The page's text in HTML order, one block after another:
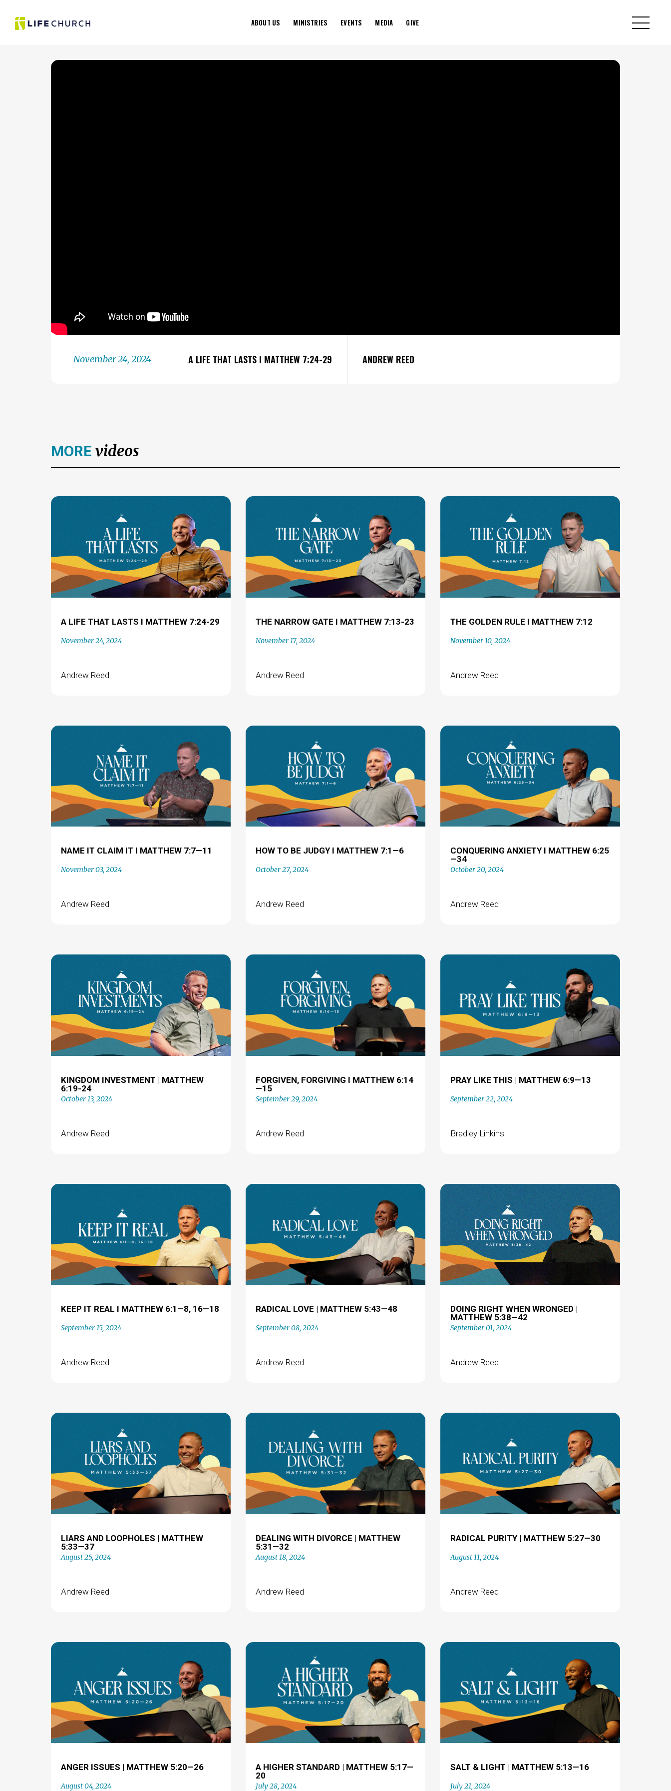
ABOUT US MINISTRIES EVENTS MEDIA GIVE
November 24, 2024 A LIFE THAT LASTS I MATTHEW 7:24-29 ANDREW REED
MORE videos
A LIFE THAT LASTS I MATTHEW 7:24-29
November 24, 2024
Andrew Reed
THE NARROW GATE I MATTHEW 7:13-23
November 17, 2024
Andrew Reed
THE GOLDEN RULE I MATTHEW 7:12
November 10, 2024
Andrew Reed
NAME IT CLAIM IT I MATTHEW 7:7—11
November 03, 2024
Andrew Reed
HOW TO BE JUDGY I MATTHEW 7:1—6
October 27, 2024
Andrew Reed
CONQUERING ANXIETY I MATTHEW 6:25
—34
October 20, 2024
Andrew Reed
KINGDOM INVESTMENT | MATTHEW
6:19-24
October 13, 2024
Andrew Reed
FORGIVEN, FORGIVING I MATTHEW 6:14
—15
September 29, 2024
Andrew Reed
PRAY LIKE THIS | MATTHEW 6:9—13
September 22, 2024
Bradley Linkins
KEEP IT REAL I MATTHEW 6:1—8, 16—18
September 15, 2024
Andrew Reed
RADICAL LOVE | MATTHEW 5:43—48
September 08, 2024
Andrew Reed
DOING RIGHT WHEN WRONGED |
MATTHEW 5:38—42
September 01, 2024
Andrew Reed
LIARS AND LOOPHOLES | MATTHEW
5:33—37
August 25, 2024
Andrew Reed
DEALING WITH DIVORCE | MATTHEW
5:31—32
August 18, 2024
Andrew Reed
RADICAL PURITY | MATTHEW 5:27—30
August 11, 2024
Andrew Reed
ANGER ISSUES | MATTHEW 5:20—26
August 04, 2024
A HIGHER STANDARD | MATTHEW 5:17—
20
July 28, 2024
SALT & LIGHT | MATTHEW 5:13—16
July 21, 2024